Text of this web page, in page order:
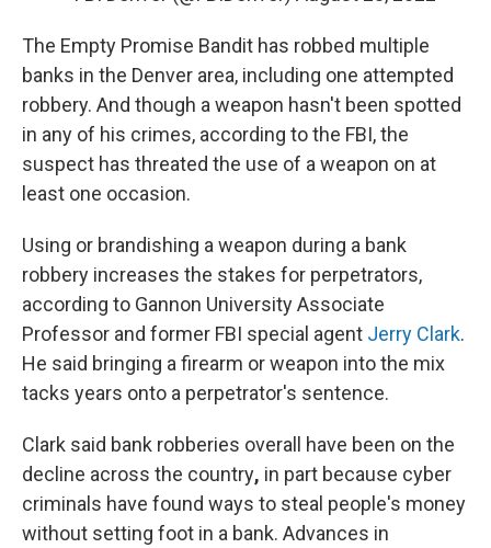
The Empty Promise Bandit has robbed multiple
banks in the Denver area, including one attempted
robbery. And though a weapon hasn't been spotted
in any of his crimes, according to the FBI, the
suspect has threated the use of a weapon on at
least one occasion.
Using or brandishing a weapon during a bank
robbery increases the stakes for perpetrators,
according to Gannon University Associate
Professor and former FBI special agent Jerry Clark.
He said bringing a firearm or weapon into the mix
tacks years onto a perpetrator's sentence.
Clark said bank robberies overall have been on the
decline across the country, in part because cyber
criminals have found ways to steal people's money
without setting foot in a bank. Advances in